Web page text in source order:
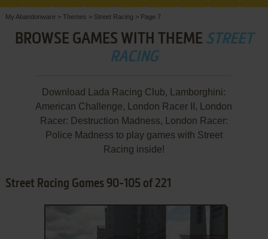
My Abandonware > Themes > Street Racing > Page 7
BROWSE GAMES WITH THEME STREET
RACING
Download Lada Racing Club, Lamborghini:
American Challenge, London Racer II, London
Racer: Destruction Madness, London Racer:
Police Madness to play games with Street
Racing inside!
Street Racing Games 90-105 of 221